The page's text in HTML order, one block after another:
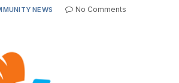
NEWS
No Comments